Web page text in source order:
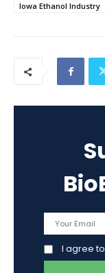
Iowa Ethanol Industry
I agree